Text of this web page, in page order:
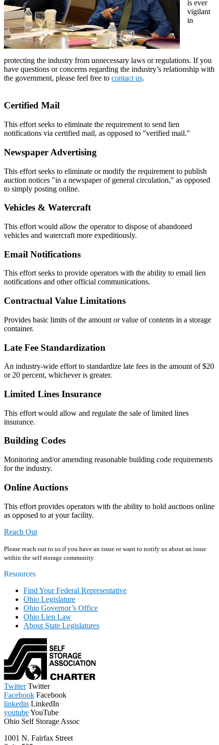
is ever
vigilant
in
protecting the industry from unnecessary laws or regulations. If you
have questions or concerns regarding the industry’s relationship with
the government, please feel free to contact us.
Certified Mail
This effort seeks to eliminate the requirement to send lien
notifications via certified mail, as opposed to "verified mail."
Newspaper Advertising
This effort seeks to eliminate or modify the requirement to publish
auction notices "in a newspaper of general circulation," as opposed
to simply posting online.
Vehicles & Watercraft
This effort would allow the operator to dispose of abandoned
vehicles and watercraft more expeditiously.
Email Notifications
This effort seeks to provide operators with the ability to email lien
notifications and other official communications.
Contractual Value Limitations
Provides basic limits of the amount or value of contents in a storage
container.
Late Fee Standardization
An industry-wide effort to standardize late fees in the amount of $20
or 20 percent, whichever is greater.
Limited Lines Insurance
This effort would allow and regulate the sale of limited lines
insurance.
Building Codes
Monitoring and/or amending reasonable building code requirements
for the industry.
Online Auctions
This effort provides operators with the ability to hold auctions online
as opposed to at your facility.
Reach Out
Please reach out to us if you have an issue or want to notify us about an issue
within the self storage community.
Resources
Find Your Federal Representative
Ohio Legislature
Ohio Governor’s Office
Ohio Lien Law
About State Legislatures
TwitterTwitter
Facebook Facebook
linkedin LinkedIn
youtubeYouTube
Ohio Self Storage Assoc
1001 N. Fairfax Street